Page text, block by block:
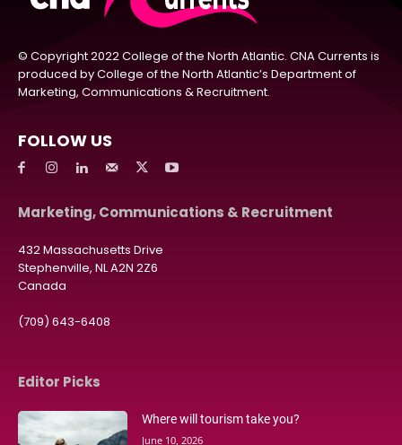
© Copyright 2022 College of the North Atlantic. CNA Currents is
produced by College of the North Atlantic’s Department of
Marketing, Communications & Recruitment.
FOLLOW US
Marketing, Communications & Recruitment
432 Massachusetts Drive
Stephenville, NL A2N 2Z6
Canada
(709) 643-6408
Editor Picks
Where will tourism take you?
June 10, 2026